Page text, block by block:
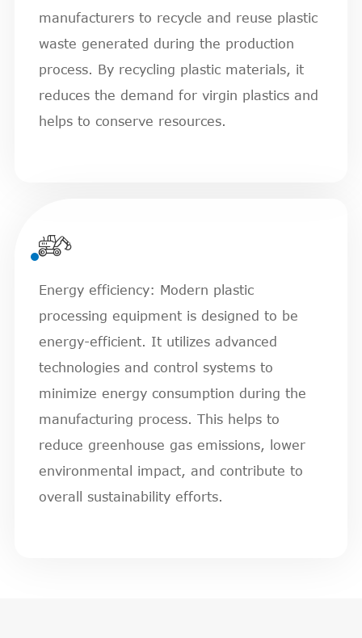
manufacturers to recycle and reuse plastic
waste generated during the production
process. By recycling plastic materials, it
reduces the demand for virgin plastics and
helps to conserve resources.

Energy efficiency: Modern plastic
processing equipment is designed to be
energy-efficient. It utilizes advanced
technologies and control systems to
minimize energy consumption during the
manufacturing process. This helps to
reduce greenhouse gas emissions, lower
environmental impact, and contribute to
overall sustainability efforts.